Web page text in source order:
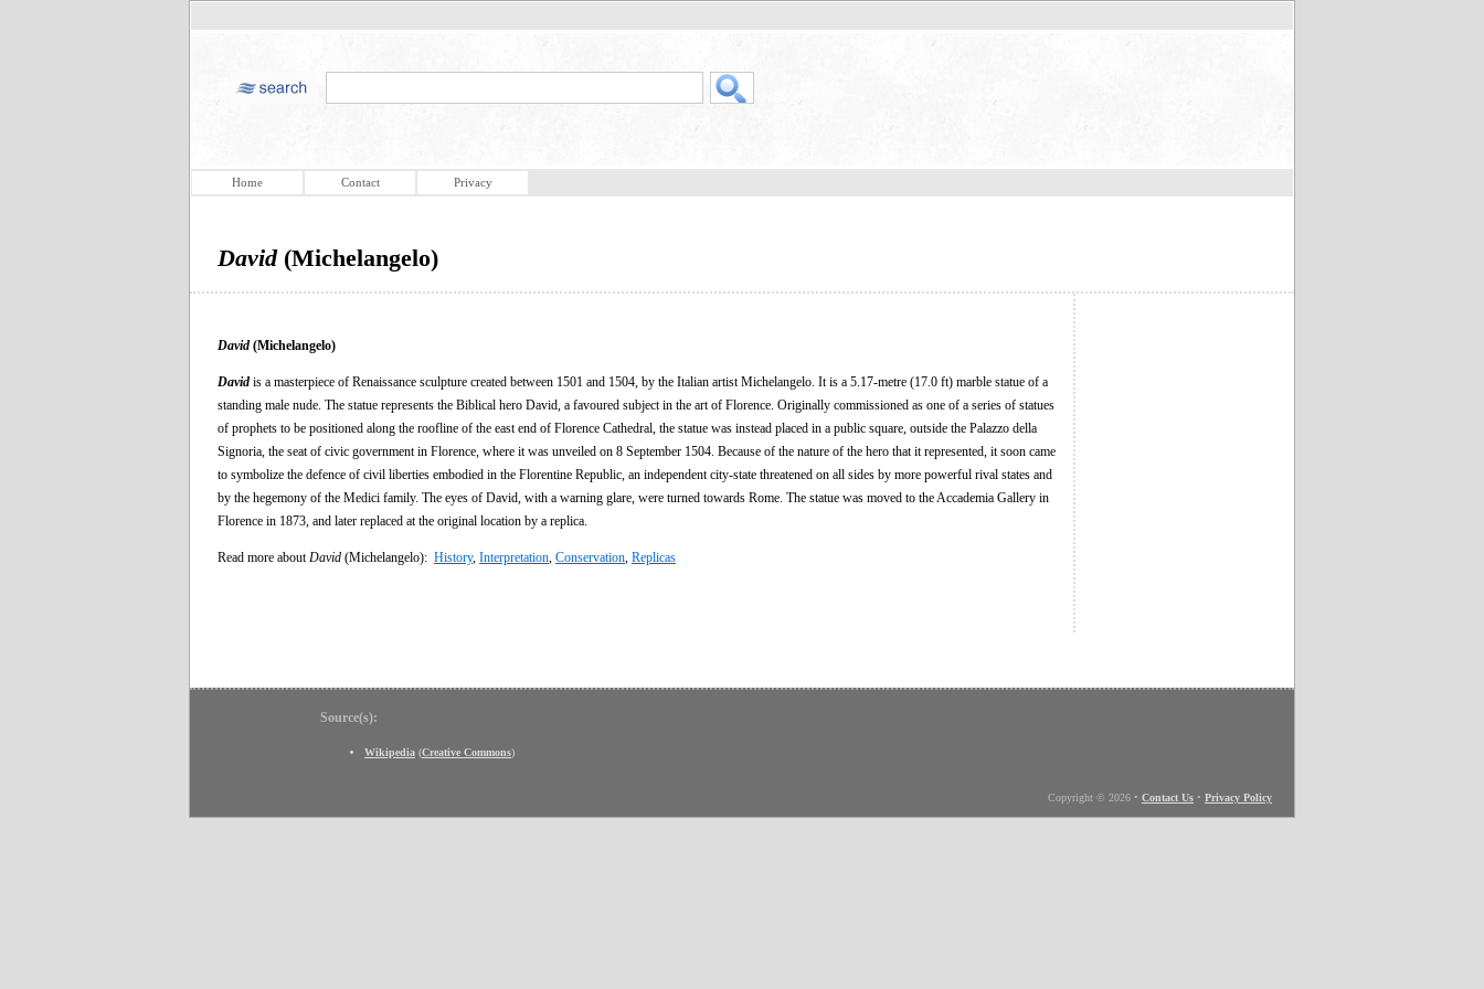
Home Contact Privacy
David(Michelangelo)
David (Michelangelo)
David is a masterpiece of Renaissance sculpture created between 1501 and 1504, by the Italian artist Michelangelo. It is a 5.17-metre (17.0 ft) marble statue of a
standing male nude. The statue represents the Biblical hero David, a favoured subject in the art of Florence. Originally commissioned as one of a series of statues
of prophets to be positioned along the roofline of the east end of Florence Cathedral, the statue was instead placed in a public square, outside the Palazzo della
Signoria, the seat of civic government in Florence, where it was unveiled on 8 September 1504. Because of the nature of the hero that it represented, it soon came
to symbolize the defence of civil liberties embodied in the Florentine Republic, an independent city-state threatened on all sides by more powerful rival states and
by the hegemony of the Medici family. The eyes of David, with a warning glare, were turned towards Rome. The statue was moved to the Accademia Gallery in
Florence in 1873, and later replaced at the original location by a replica.
Read more about David (Michelangelo): History, Interpretation Conservation Replicas
Source(s):
Wikipedia (Creative Commons)
Copyright © 2026 • Contact Us • Privacy Policy